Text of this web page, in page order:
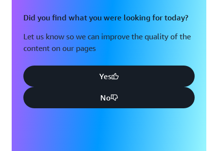
Did you find what you were looking for today?
Let us know so we can improve the quality of the
content on our pages
Yes
No